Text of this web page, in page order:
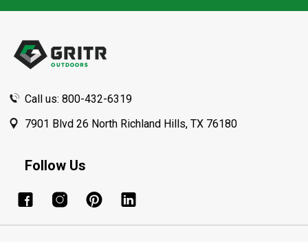
Call us: 800-432-6319
7901 Blvd 26 North Richland Hills, TX 76180
Follow Us